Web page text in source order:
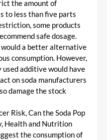
the amount of
to less than five parts
some products
safe dosage.
would a better alternative
consumption. However,
additive would have
on soda manufacturers
damage the stock
Risk, Can the Soda Pop
Health and Nutrition
the consumption of